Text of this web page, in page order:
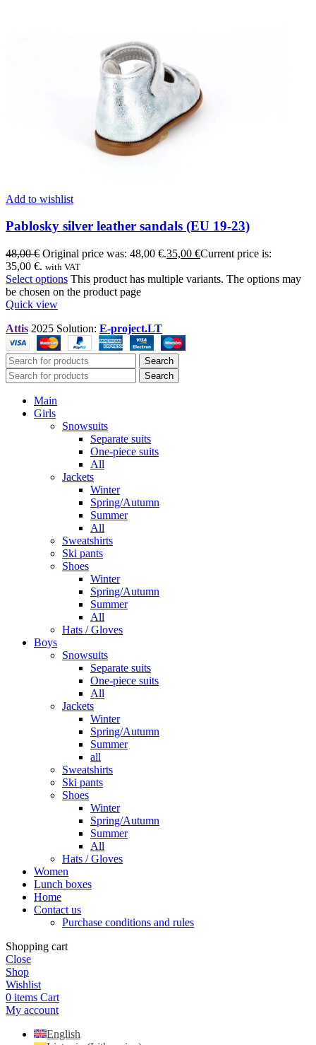
Add to wishlist
Pablosky silver leather sandals (EU 19-23)
48,00€ Original price was: 48,00 €.35,00 €Current price is:
35,00 €. with VAT
Select options This product has multiple variants. The options may
be chosen on the product page
Quick view
Attis 2025 Solution: E-project.LT
Search
Search
Main
Girls
Snowsuits
Separate suits
One-piece suits
All
Jackets
Winter
Spring/Autumn
Summer
All
Sweatshirts
Ski pants
Shoes
Winter
Spring/Autumn
Summer
All
Hats / Gloves
Boys
Snowsuits
Separate suits
One-piece suits
All
Jackets
Winter
Spring/Autumn
Summer
all
Sweatshirts
Ski pants
Shoes
Winter
Spring/Autumn
Summer
All
Hats / Gloves
Women
Lunch boxes
Home
Contact us
Purchase conditions and rules
Shopping cart
Close
Shop
Wishlist
0 items Cart
My account
English